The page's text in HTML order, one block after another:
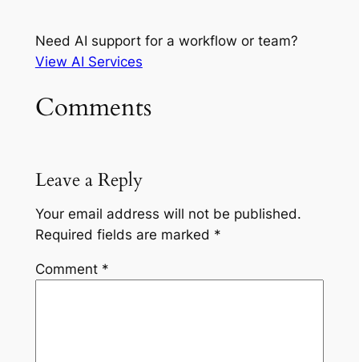
Need AI support for a workflow or team?
View AI Services
Comments
Leave a Reply
Your email address will not be published.
Required fields are marked *
Comment *